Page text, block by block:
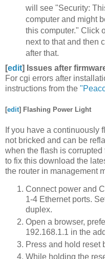
will see "Security:
computer and might
this computer." Click
next to that and then
after that.
[edit] Issues after
For cgi errors after
instructions from the
[edit] Flashing Power Light
If you have a continuously
not bricked and can be
when the flash is
to fix this download the
the router in management
Connect power and
1-4 Ethernet ports.
duplex.
Open a browser,
192.168.1.1 in the
Press and hold reset
While holding the